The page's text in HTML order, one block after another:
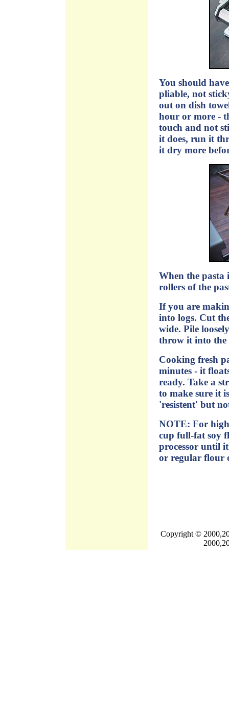
You should
pliable, not
out on dish
hour or more -
touch and not
it does, run it
it dry more
When the
rollers of the
If you are
into logs. Cut
wide. Pile
throw it into the
Cooking fresh
minutes - it
ready. Take a
to make sure it
'resistent' but
NOTE: For
cup full-fat soy
processor until
or regular flour
Copyright ©